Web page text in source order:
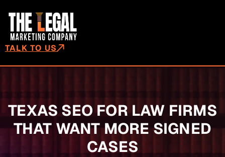
TALK TO US
TEXAS SEO FOR LAW FIRMS
THAT WANT MORE SIGNED
CASES